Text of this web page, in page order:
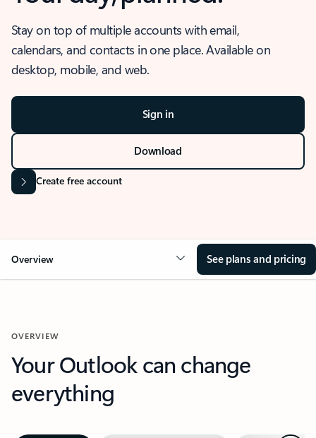
Stay on top of multiple accounts with email,
calendars, and contacts in one place. Available on
desktop, mobile, and web.
Sign in
Download
Create free account
Overview See plans and pricing
OVERVIEW
Your Outlook can change
everything